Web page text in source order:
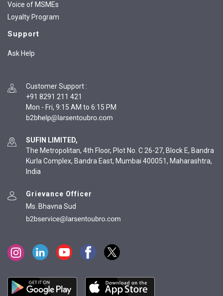
Voice of MSMEs
Loyalty Program
Support
Ask Help
Customer Support :
+91 8291 211 421
Mon - Fri, 9:15 AM to 6:15 PM
SUFIN LIMITED,
The Metropolitan, 4th Floor, Plot No. C 26-27, Block E, Bandra
Kurla Complex, Bandra East, Mumbai 400051, Maharashtra,
India
Grievance Officer
Ms. Bhavna Sud